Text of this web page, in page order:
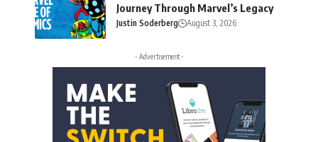
Journey Through Marvel’s Legacy
Justin Soderberg August 3, 2026
- Advertisement -